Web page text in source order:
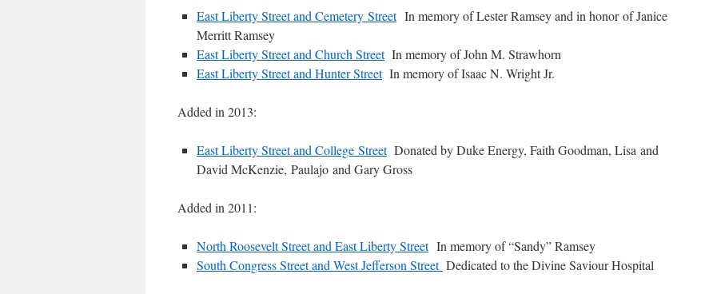
East Liberty Street and Cemetery StreetIn memory of Lester Ramsey and in honor of Janice
Merritt Ramsey
East Liberty Street and Church StreetIn memory of John M. Strawhorn
East Liberty Street and Hunter StreetIn memory of Isaac N. Wright Jr.
Added in 2013:
East Liberty Street and College StreetDonated by Duke Energy, Faith Goodman, Lisa and
David McKenzie, Paulajo and Gary Gross
Added in 2011:
North Roosevelt Street and East Liberty StreetIn memory of “Sandy” Ramsey
South Congress Street and West Jefferson Street Dedicated to the Divine Saviour Hospital